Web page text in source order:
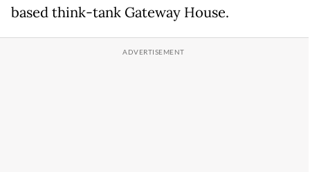
based think-tank Gateway House.